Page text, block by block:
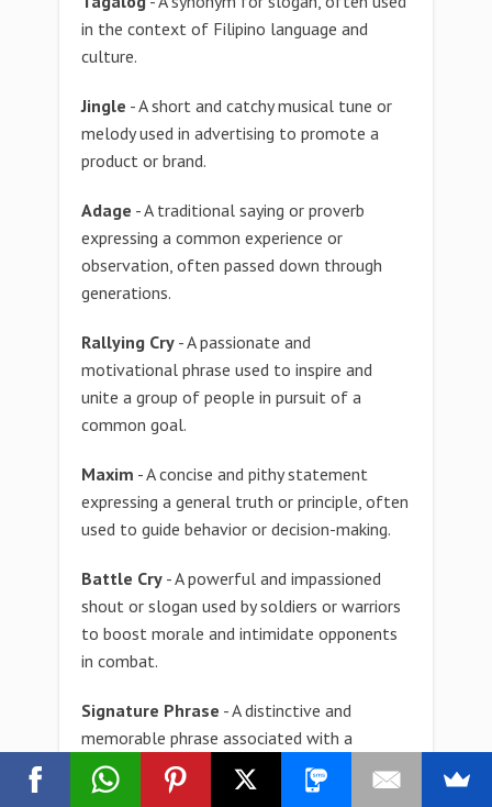
in the context of Filipino language and
culture.
Jingle - A short and catchy musical tune or
melody used in advertising to promote a
product or brand.
Adage - A traditional saying or proverb
expressing a common experience or
observation, often passed down through
generations.
Rallying Cry - A passionate and
motivational phrase used to inspire and
unite a group of people in pursuit of a
common goal.
Maxim - A concise and pithy statement
expressing a general truth or principle, often
used to guide behavior or decision-making.
Battle Cry - A powerful and impassioned
shout or slogan used by soldiers or warriors
to boost morale and intimidate opponents
in combat.
Signature Phrase - A distinctive and
memorable phrase associated with a
particular individual, brand, or character,
serving as a recognizable identifier.